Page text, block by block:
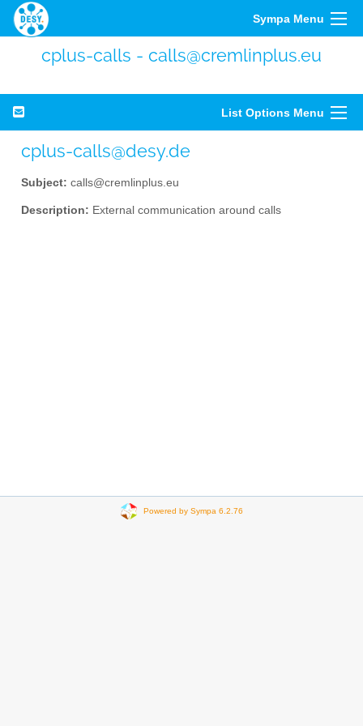
Sympa Menu
cplus-calls - calls@cremlinplus.eu
List Options Menu
cplus-calls@desy.de
Subject: calls@cremlinplus.eu
Description: External communication around calls
Powered by Sympa 6.2.76